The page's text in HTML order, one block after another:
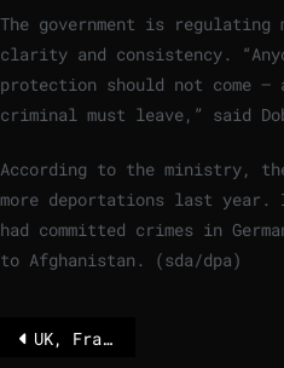
The government is
clarity and consistency.
protection should not come –
criminal must leave,” said
According to the ministry,
more deportations last year.
had committed crimes in
to Afghanistan. (sda/dpa)
UK, France bomb IS arms bunker in Syria – POLITICO